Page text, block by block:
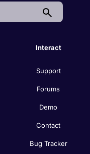
Interact
Support
Forums
Demo
Contact
Bug Tracker